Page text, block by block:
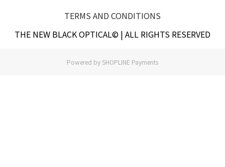
TERMS AND CONDITIONS
THE NEW BLACK OPTICAL© | ALL RIGHTS RESERVED
Powered by SHOPLINE Payments